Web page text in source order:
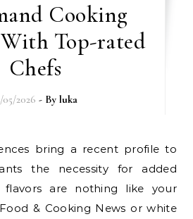
Cooking
With Top-rated
Chefs
05/2026 - Byluka
the necessity for added
flavors are nothing like your
& Cooking News or white